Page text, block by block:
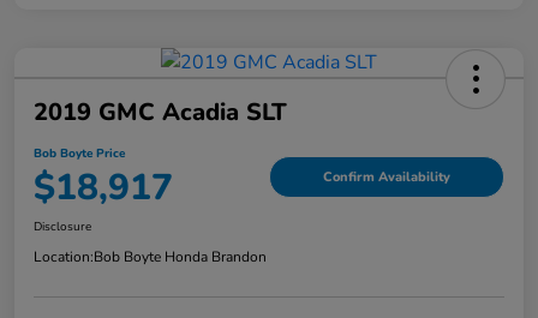
2019 GMC Acadia SLT
Bob Boyte Price
$18,917 Confirm Availability
Disclosure
Location:Bob Boyte Honda Brandon